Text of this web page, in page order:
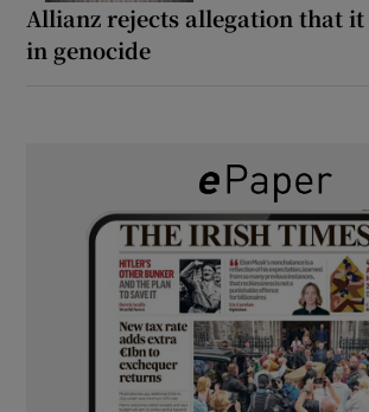
Allianz rejects allegation that
in genocide